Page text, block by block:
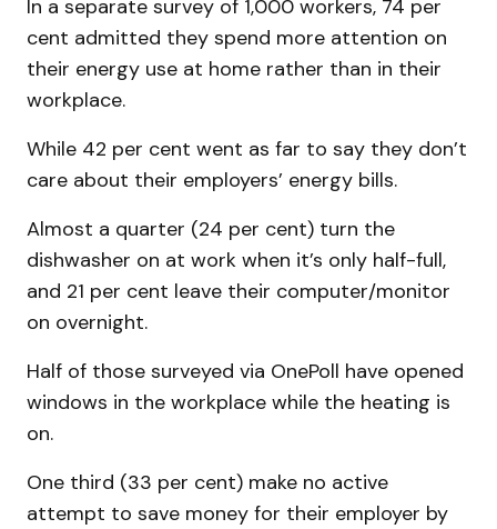
In a separate survey of 1,000 workers, 74 per
cent admitted they spend more attention on
their energy use at home rather than in their
workplace.
While 42 per cent went as far to say they don’t
care about their employers’ energy bills.
Almost a quarter (24 per cent) turn the
dishwasher on at work when it’s only half-full,
and 21 per cent leave their computer/monitor
on overnight.
Half of those surveyed via OnePoll have opened
windows in the workplace while the heating is
on.
One third (33 per cent) make no active
attempt to save money for their employer by